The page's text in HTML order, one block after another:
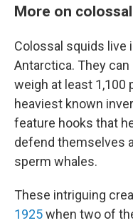
More on
Colossal squids live
Antarctica. They
weigh at least 1,100
heaviest known
feature hooks that
defend themselves
sperm whales.
These intriguing
1925when two of